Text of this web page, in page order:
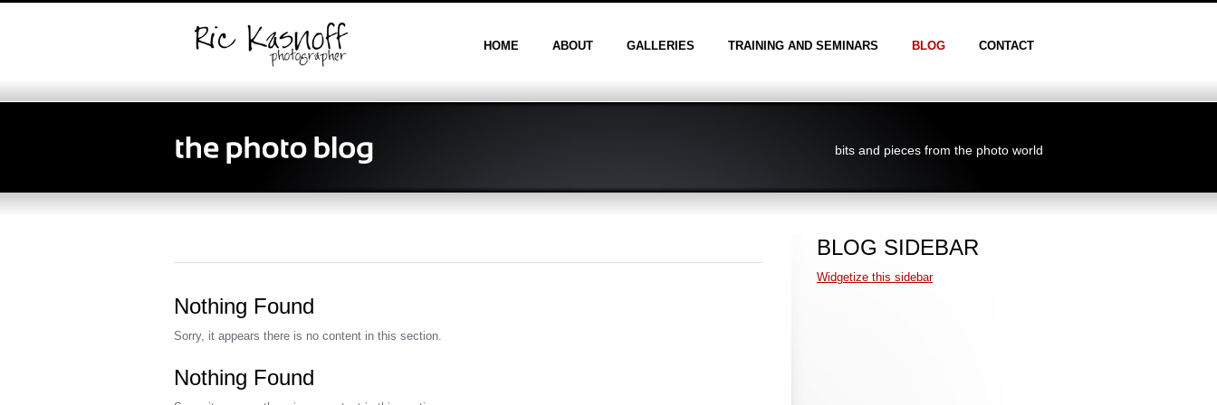
HOME ABOUT GALLERIES TRAINING AND SEMINARS BLOG CONTACT
bits and pieces from the photo world
Nothing Found
Sorry, it appears there is no content in this section.
Nothing Found
BLOG SIDEBAR
Widgetize this sidebar